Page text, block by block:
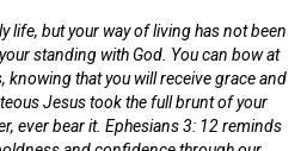
life, but your way of living has not been
standing with God. You can bow at
knowing that you will receive grace and
Jesus took the full brunt of your
ever bear it. Ephesians 3: 12 reminds